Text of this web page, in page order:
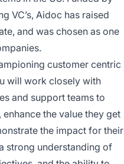
VC’s, Aidoc has raised
and was chosen as one
customer centric
will work closely with
and support teams to
the value they get
the impact for their
strong understanding of